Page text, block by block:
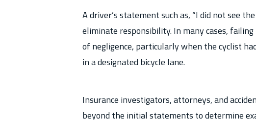
A driver’s statement such as, “I did not see
eliminate responsibility. In many cases,
of negligence, particularly when the cyclist
in a designated bicycle lane.
Insurance investigators, attorneys, and
beyond the initial statements to determine